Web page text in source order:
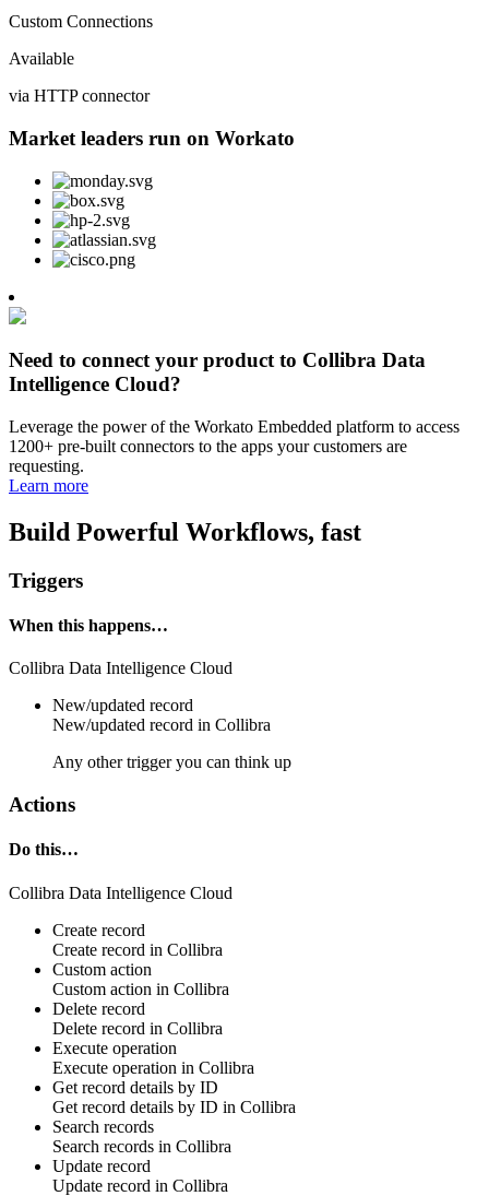
Custom Connections
Available
via HTTP connector
Market leaders run on Workato
Need to connect your product to Collibra Data
Intelligence Cloud?
Leverage the power of the Workato Embedded platform to access
1200+ pre-built connectors to the apps your customers are
requesting.
Learn more
Build Powerful Workflows, fast
Triggers
When this happens…
Collibra Data Intelligence Cloud
New/updated record
New/updated record in Collibra
Any other trigger you can think up
Actions
Do this…
Collibra Data Intelligence Cloud
Create record
Create record in Collibra
Custom action
Custom action in Collibra
Delete record
Delete record in Collibra
Execute operation
Execute operation in Collibra
Get record details by ID
Get record details by ID in Collibra
Search records
Search records in Collibra
Update record
Update record in Collibra